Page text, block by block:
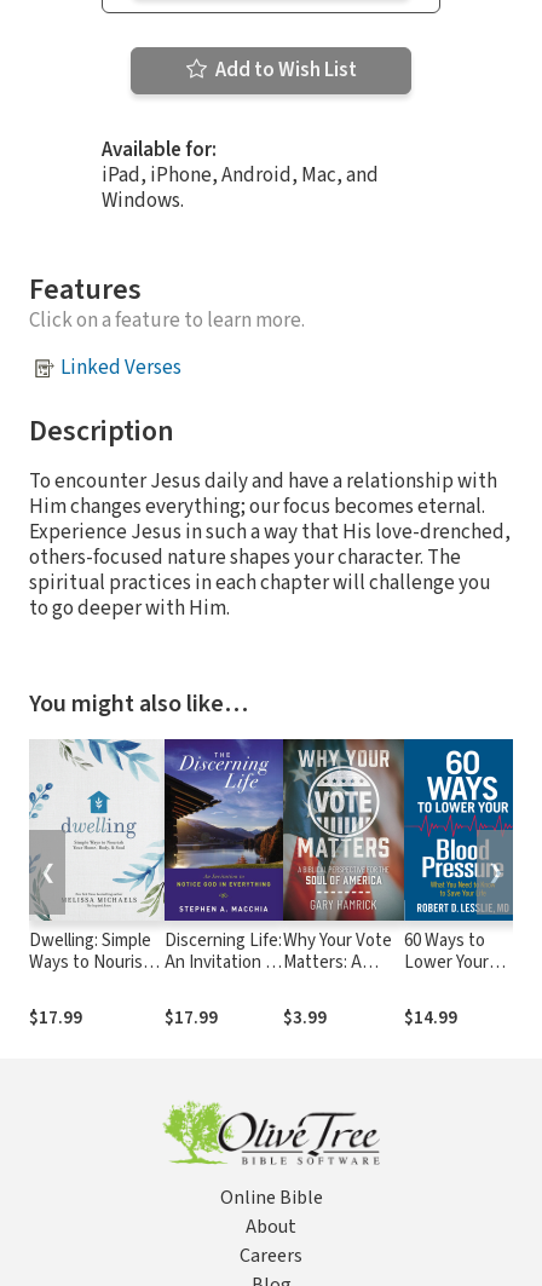
Add to Wish List
Available for:
iPad, iPhone, Android, Mac, and
Windows.
Features
Click on a feature to learn more.
Linked Verses
Description
To encounter Jesus daily and have a relationship with
Him changes everything; our focus becomes eternal.
Experience Jesus in such a way that His love-drenched,
others-focused nature shapes your character. The
spiritual practices in each chapter will challenge you
to go deeper with Him.
You might also like…
Dwelling: Simple
Ways to Nourish
and Soul
$17.99
Discerning Life:
An Invitation to
Everything
$17.99
Why Your Vote
Matters: A
Perspective for
the Soul of
$3.99
60 Ways to
Lower Your
Pressure: What
You Need to
$14.99
❮ ❯
Online Bible
About
Careers